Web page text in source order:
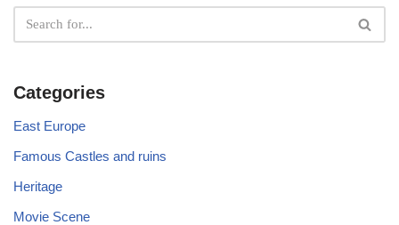
Categories
East Europe
Famous Castles and ruins
Heritage
Movie Scene